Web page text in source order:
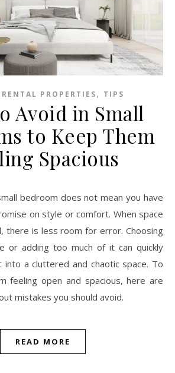
RENTAL PROPERTIES, TIPS
Avoid in Small
to Keep Them
Spacious
bedroom does not mean you have
on style or comfort. When space
there is less room for error. Choosing
or adding too much of it can quickly
a cluttered and chaotic space. To
feeling open and spacious, here are
mistakes you should avoid.
READ MORE